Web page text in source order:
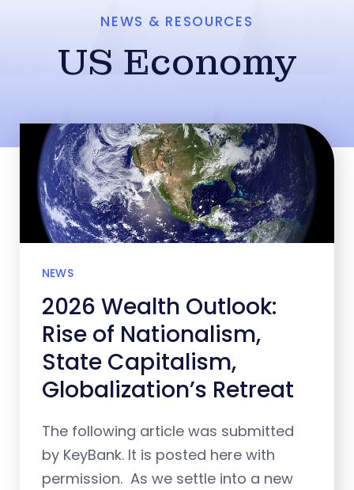
NEWS & RESOURCES
US Economy
NEWS
2026 Wealth Outlook:
Rise of Nationalism,
State Capitalism,
Globalization’s Retreat
The following article was submitted
by KeyBank. It is posted here with
permission. As we settle into a new